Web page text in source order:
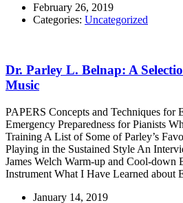
February 26, 2019
Categories: Uncategorized
Dr. Parley L. Belnap: A
Music
PAPERS Concepts and Techniques for
Emergency Preparedness for Pianists
Training A List of Some of Parley’s
Playing in the Sustained Style An
James Welch Warm-up and Cool-down
Instrument What I Have Learned
January 14, 2019